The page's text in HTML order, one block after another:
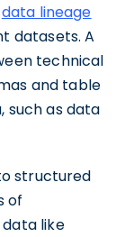
data lineage
datasets. A
technical
and table
such as data
structured
of
like